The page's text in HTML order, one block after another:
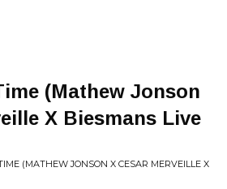
(Mathew Jonson
X Biesmans Live
(MATHEW JONSON X CESAR MERVEILLE X